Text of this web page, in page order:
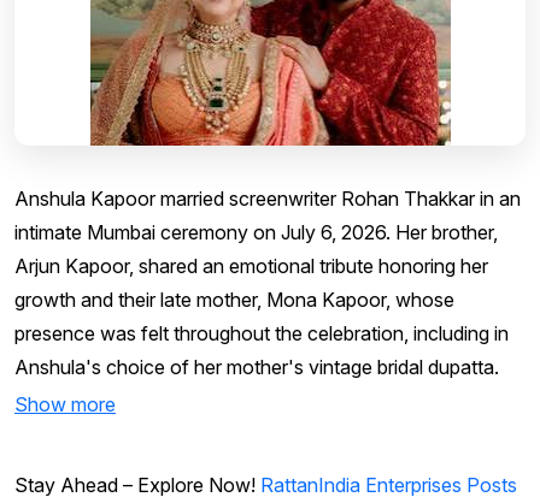
Anshula Kapoor married screenwriter Rohan Thakkar in an
intimate Mumbai ceremony on July 6, 2026. Her brother,
Arjun Kapoor, shared an emotional tribute honoring her
growth and their late mother, Mona Kapoor, whose
presence was felt throughout the celebration, including in
Anshula's choice of her mother's vintage bridal dupatta.
Show more
Stay Ahead – Explore Now! RattanIndia Enterprises Posts